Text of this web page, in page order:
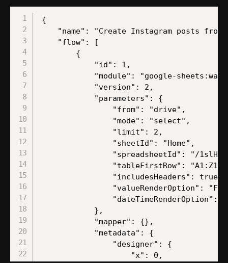
{
    "name": "Create Instagram posts from Google Sheets data using ChatGPT Assistant and image generation",
    "flow": [
        {
            "id": 1,
            "module": "google-sheets:watchRows",
            "version": 2,
            "parameters": {
                "from": "drive",
                "mode": "select",
                "limit": 2,
                "sheetId": "Home",
                "spreadsheetId": "/1slHhMRD-oG4FtgRe_obkHzfucBHwYc8SCDcnDT7Jel0",
                "tableFirstRow": "A1:Z1",
                "includesHeaders": true,
                "valueRenderOption": "FORMATTED_VALUE",
                "dateTimeRenderOption": "FORMATTED_STRING"
            },
            "mapper": {},
            "metadata": {
                "designer": {
                    "x": 0,
                    "y": 0
                },
                "restore": {
                    "parameters": {
                        "from": {
                            "label": "My Drive"
                        },
                        "mode": {
                            "label": "Search by path"
                        },
                        "sheetId": {
                            "label": "Home"
                        },
                        "__IMTCONN__": {
                            "data": {
                                "scoped": "true",
                                "connection": "google"
                            },
                            "label": "My Google connection (l.govender@make.com)"
                        },
                        "spreadsheetId": {
                            "path": [
                                "Copy of 10 Competitive Analysis Templates – HubSpot "
                            ]
                        },
                        "includesHeaders": {
                            "label": "Yes"
                        },
                        "valueRenderOption": {
                            "mode": "chose",
                            "label": "Formatted value"
                        },
                        "dateTimeRenderOption": {
                            "mode": "chose",
                            "label": "Formatted string"
                        }
                    }
                },
                "parameters": [
                    {
                        "name": "__IMTCONN__",
                        "type": "account:google",
                        "label": "Connection",
                        "required": true
                    },
                    {
                        "name": "mode",
                        "type": "select",
                        "label": "Search Method",
                        "required": true,
                        "validate": {
                            "enum": [
                                "select",
                                "fromAll",
                                "map"
                            ]
                        }
                    },
                    {
                        "name": "includesHeaders",
                        "type": "select",
                        "label": "Table contains headers",
                        "required": true,
                        "validate": {
                            "enum": [
                                true,
                                false
                            ]
                        }
                    },
                    {
                        "name": "limit",
                        "type": "uinteger",
                        "label": "Limit",
                        "required": true
                    },
                    {
                        "name": "valueRenderOption",
                        "type": "select",
                        "label": "Value render option",
                        "validate": {
                            "enum": [
                                "FORMATTED_VALUE",
                                "UNFORMATTED_VALUE",
                                "FORMULA"
                            ]
                        }
                    },
                    {
                        "name": "dateTimeRenderOption",
                        "type": "select",
                        "label": "Date and time render option",
                        "validate": {
                            "enum": [
                                "SERIAL_NUMBER",
                                "FORMATTED_STRING"
                            ]
                        }
                    },
                    {
                        "name": "from",
                        "type": "select",
                        "label": "Drive",
                        "required": true,
                        "validate": {
                            "enum": [
                                "drive",
                                "share",
                                "team"
                            ]
                        }
                    },
                    {
                        "name": "spreadsheetId",
                        "type": "file",
                        "label": "Spreadsheet ID",
                        "required": true
                    },
                    {
                        "name": "sheetId",
                        "type": "select",
                        "label": "Sheet Name",
                        "required": true
                    },
                    {
                        "name": "tableFirstRow",
                        "type": "text",
                        "label": "Row with headers",
                        "required": true
                    }
                ],
                "interface": [
                    {
                        "name": "__ROW_NUMBER__",
                        "type": "number",
                        "label": "Row number"
                    },
                    {
                        "name": "__SPREADSHEET_ID__",
                        "type": "text",
                        "label": "Spreadsheet ID"
                    },
                    {
                        "name": "__SHEET__",
                        "type": "text",
                        "label": "Sheet"
                    },
                    {
                        "name": "0",
                        "type": "text",
                        "label": "A"
                    },
                    {
                        "name": "1",
                        "type": "text",
                        "label": "B"
                    },
                    {
                        "name": "2",
                        "type": "text",
                        "label": "C"
                    },
                    {
                        "name": "3",
                        "type": "text",
                        "label": "D"
                    },
                    {
                        "name": "4",
                        "type": "text",
                        "label": "E"
                    },
                    {
                        "name": "5",
                        "type": "text",
                        "label": "F"
                    },
                    {
                        "name": "6",
                        "type": "text",
                        "label": "G"
                    },
                    {
                        "name": "7",
                        "type": "text",
                        "label": "H"
                    },
                    {
                        "name": "8",
                        "type": "text",
                        "label": "I"
                    },
                    {
                        "name": "9",
                        "type": "text",
                        "label": "J"
                    },
                    {
                        "name": "10",
                        "type": "text",
                        "label": "K"
                    },
                    {
                        "name": "11",
                        "type": "text",
                        "label": "L"
                    },
                    {
                        "name": "12",
                        "type": "text",
                        "label": "M"
                    },
                    {
                        "name": "13",
                        "type": "text",
                        "label": "N"
                    },
                    {
                        "name": "14",
                        "type": "text",
                        "label": "O"
                    },
                    {
                        "name": "15",
                        "type": "text",
                        "label": "P"
                    },
                    {
                        "name": "16",
                        "type": "text",
                        "label": "Q"
                    },
                    {
                        "name": "17",
                        "type": "text",
                        "label": "R"
                    },
                    {
                        "name": "18",
                        "type": "text",
                        "label": "S"
                    },
                    {
                        "name": "19",
                        "type": "text",
                        "label": "T"
                    },
                    {
                        "name": "20",
                        "type": "text",
                        "label": "U"
                    },
                    {
                        "name": "21",
                        "type": "text",
                        "label": "V"
                    },
                    {
                        "name": "22",
                        "type": "text",
                        "label": "W"
                    },